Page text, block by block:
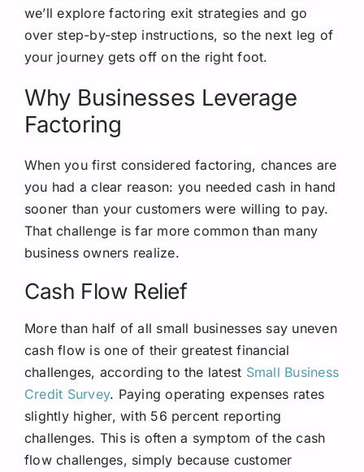
we’ll explore factoring exit strategies and go
over step-by-step instructions, so the next leg of
your journey gets off on the right foot.
Why Businesses Leverage
Factoring
When you first considered factoring, chances are
you had a clear reason: you needed cash in hand
sooner than your customers were willing to pay.
That challenge is far more common than many
business owners realize.
Cash Flow Relief
More than half of all small businesses say uneven
cash flow is one of their greatest financial
challenges, according to the latest Small Business
Credit Survey. Paying operating expenses rates
slightly higher, with 56 percent reporting
challenges. This is often a symptom of the cash
flow challenges, simply because customer